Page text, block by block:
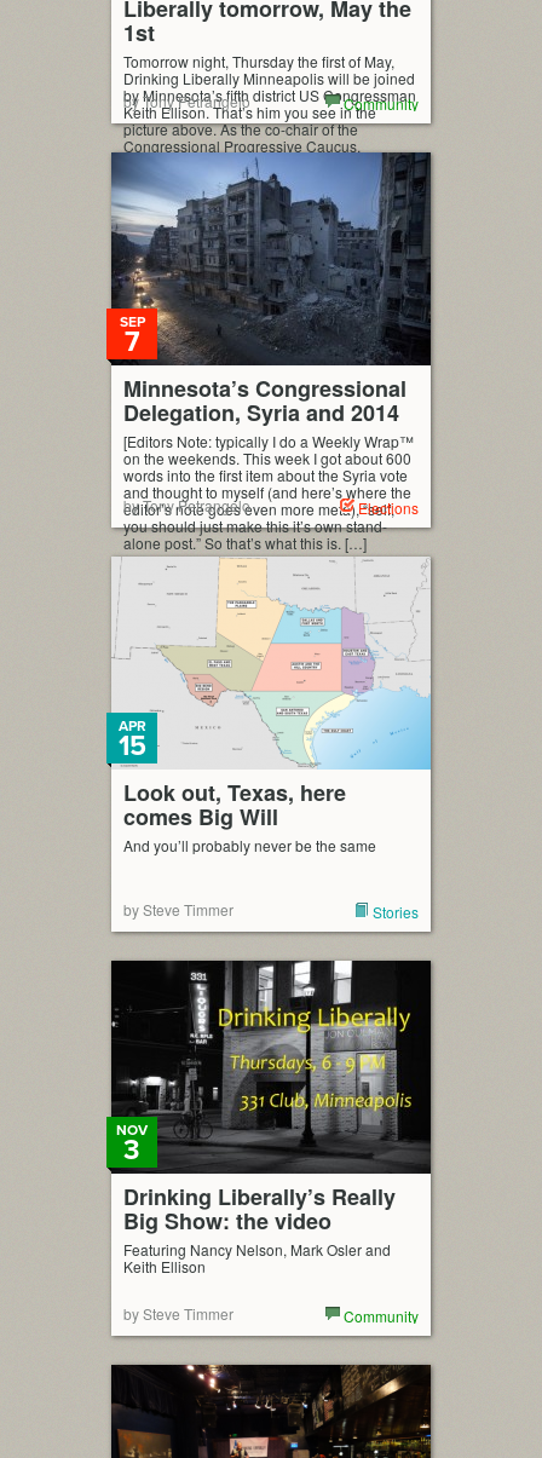
Liberally tomorrow, May the
1st
Tomorrow night, Thursday the first of May,
Drinking Liberally Minneapolis will be joined
by Minnesota’s fifth district US Congressman
Keith Ellison. That’s him you see in the
picture above. As the co-chair of the
Congressional Progressive Caucus,
Congressman Ellison is among the country’s
leading progressive voices in Washington
and one of our favorite guests at […]
by Tony Petrangelo Community
Minnesota’s Congressional
Delegation, Syria and 2014
SEP
7
[Editors Note: typically I do a Weekly Wrap™
on the weekends. This week I got about 600
words into the first item about the Syria vote
and thought to myself (and here’s where the
editor’s note goes even more meta), “self,
you should just make this it’s own stand-
alone post.” So that’s what this is. […]
by Tony Petrangelo Elections
Look out, Texas, here
comes Big Will
APR
15
And you’ll probably never be the same
by Steve Timmer Stories
Drinking Liberally’s Really
Big Show: the video
NOV
3
Featuring Nancy Nelson, Mark Osler and
Keith Ellison
by Steve Timmer Community